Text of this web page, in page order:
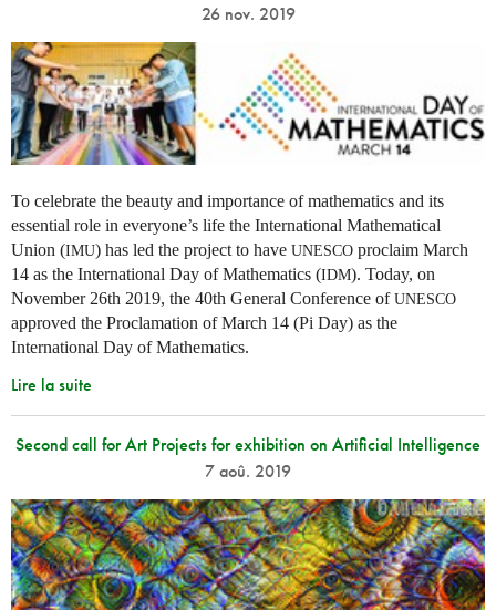
26 nov. 2019
To celebrate the beauty and importance of mathematics and its
essential role in everyone’s life the International Mathematical
Union (IMU) has led the project to have UNESCO proclaim March
14 as the International Day of Mathematics (IDM). Today, on
November 26th 2019, the 40th General Conference ofUNESCO
approved the Proclamation of March 14 (Pi Day) as the
International Day of Mathematics.
Lire la suite
Second call for Art Projects for exhibition on Artificial Intelligence
7 aoû. 2019